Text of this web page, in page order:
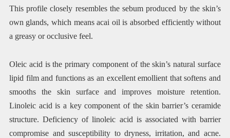
This profile closely resembles the sebum produced by the skin’s
own glands, which means acai oil is absorbed efficiently without
a greasy or occlusive feel.
Oleic acid is the primary component of the skin’s natural surface
lipid film and functions as an excellent emollient that softens and
smooths the skin surface and improves moisture retention.
Linoleic acid is a key component of the skin barrier’s ceramide
structure. Deficiency of linoleic acid is associated with barrier
compromise and susceptibility to dryness, irritation, and acne.